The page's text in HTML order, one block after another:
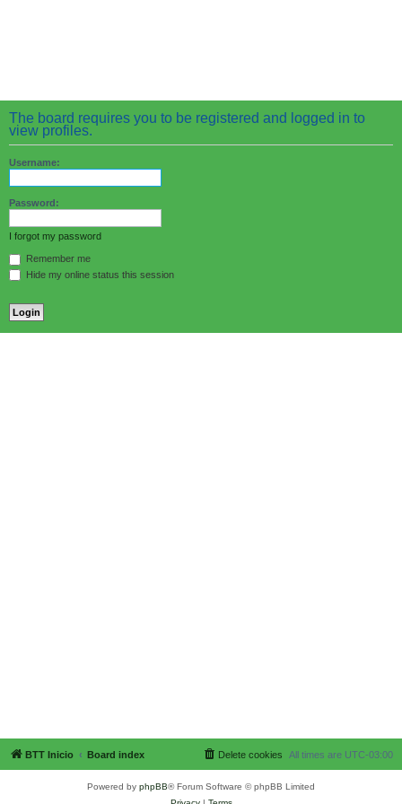
The board requires you to be registered and logged in to
view profiles.
Username:
Password:
I forgot my password
Remember me
Hide my online status this session
BTT Inicio Board index All times are UTC-03:00
Delete cookies
Powered by phpBB® Forum Software © phpBB Limited